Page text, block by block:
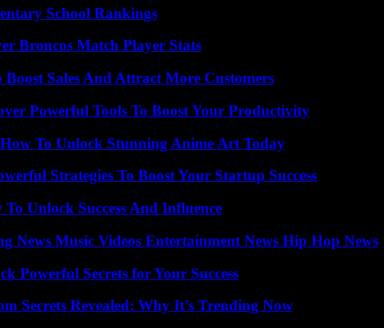
School Rankings
Broncos Match Player Stats
Boost Sales And Attract More Customers
Powerful Tools To Boost Your Productivity
To Unlock Stunning Anime Art Today
Strategies To Boost Your Startup Success
Unlock Success And Influence
News Music Videos Entertainment News Hip Hop News
Powerful Secrets for Your Success
Secrets Revealed: Why It’s Trending Now